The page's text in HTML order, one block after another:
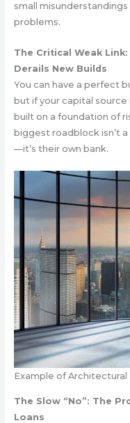
small
problems.
The Critical Weak
Derails New Builds
You can have a perfect
but if your capital source
built on a foundation of
biggest roadblock isn’t
—it’s their own bank.
Example of
The Slow “No”: The
Loans